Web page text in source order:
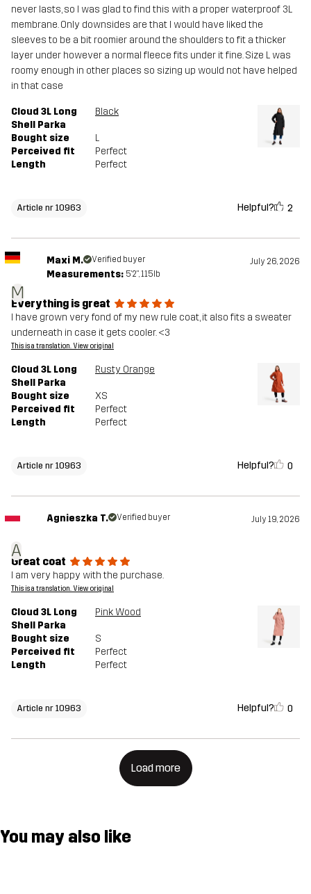
never lasts, so I was glad to find this with a proper waterproof 3L
membrane. Only downsides are that I would have liked the
sleeves to be a bit roomier around the shoulders to fit a thicker
layer under however a normal fleece fits under it fine. Size L was
roomy enough in other places so sizing up would not have helped
in that case
Cloud 3L Long
Shell Parka
Black
Bought size
L
Perceived fit
Perfect
Length
Perfect
Article nr 10963 Helpful? 2
M
Maxi M. Verified buyer July 26, 2026
Measurements: 5'2", 115lb
Everything is great
I have grown very fond of my new rule coat, it also fits a sweater
underneath in case it gets cooler. <3
This is a translation. View original
Cloud 3L Long
Shell Parka
Rusty Orange
Bought size
XS
Perceived fit
Perfect
Length
Perfect
Article nr 10963 Helpful? 0
A
Agnieszka T. Verified buyer July 19, 2026
Great coat
I am very happy with the purchase.
This is a translation. View original
Cloud 3L Long
Shell Parka
Pink Wood
Bought size
S
Perceived fit
Perfect
Length
Perfect
Article nr 10963 Helpful? 0
Load more
You may also like